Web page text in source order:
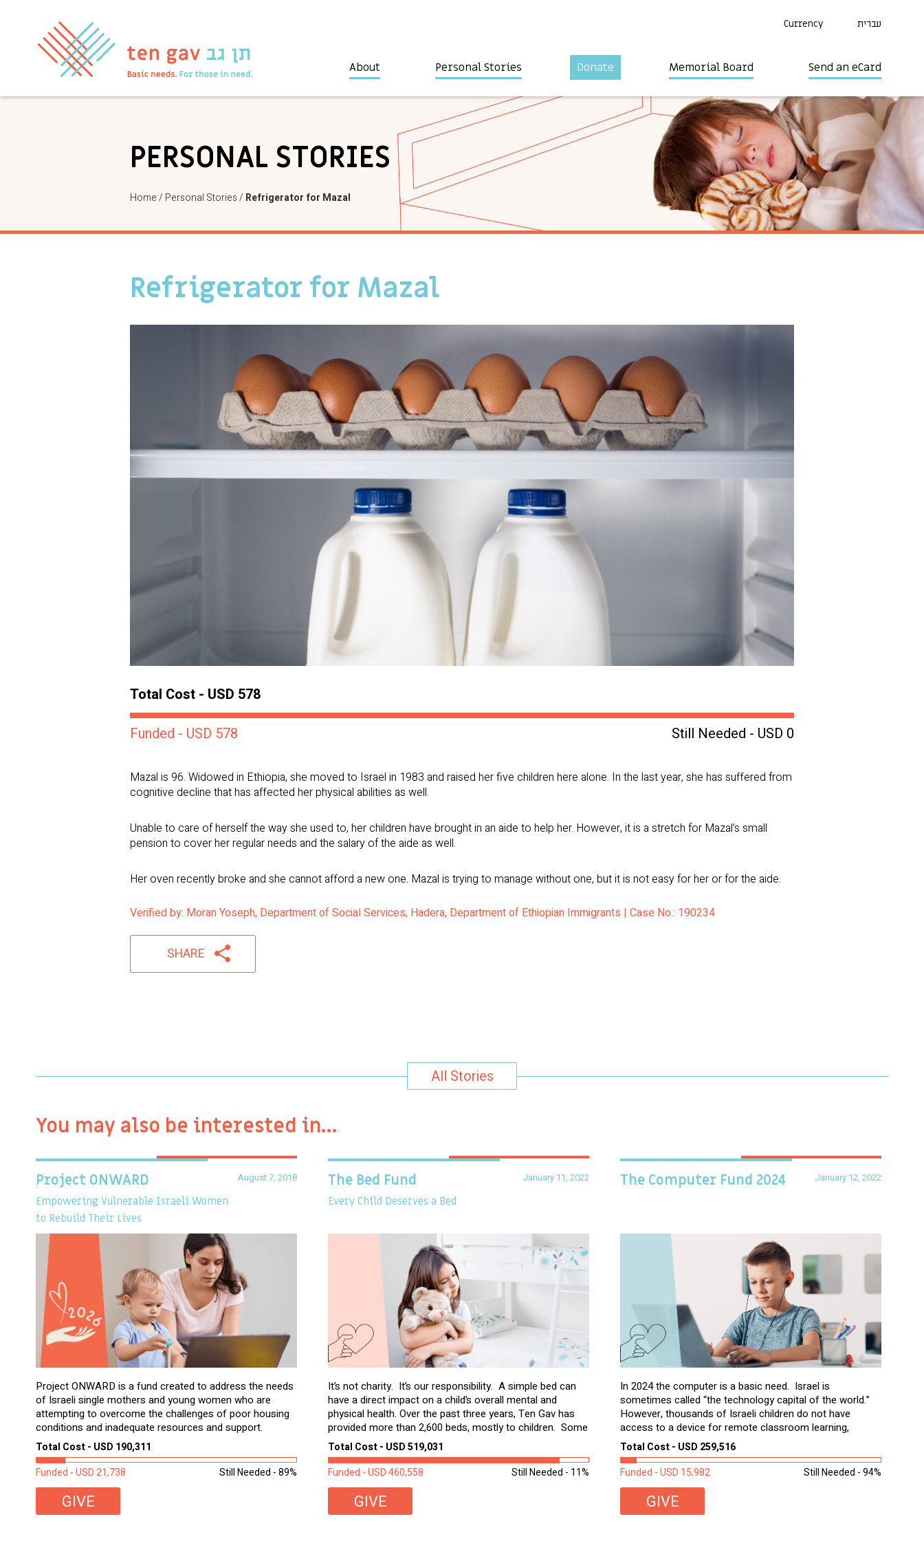
Currency עברית
About Personal Stories Donate Memorial Board Send an eCard
PERSONAL STORIES
Home/ Personal Stories/ Refrigerator for Mazal
Refrigerator for Mazal
Total Cost - USD 578
Still Needed - USD 0
Funded - USD 578
Mazal is 96. Widowed in Ethiopia, she moved to Israel in 1983 and raised her five children here alone. In the last year, she has suffered from
cognitive decline that has affected her physical abilities as well.
Unable to care of herself the way she used to, her children have brought in an aide to help her. However, it is a stretch for Mazal’s small
pension to cover her regular needs and the salary of the aide as well.
Her oven recently broke and she cannot afford a new one. Mazal is trying to manage without one, but it is not easy for her or for the aide.
Verified by: Moran Yoseph, Department of Social Services, Hadera, Department of Ethiopian Immigrants | Case No.: 190234
SHARE
All Stories
You may also be interested in…
August 7, 2018
Project ONWARD
Empowering Vulnerable Israeli Women
to Rebuild Their Lives
Project ONWARD is a fund created to address the needs
of Israeli single mothers and young women who are
attempting to overcome the challenges of poor housing
conditions and inadequate resources and support.
Total Cost - USD 190,311
Still Needed - 89%
Funded - USD 21,738
GIVE
January 11, 2022
The Bed Fund
Every Child Deserves a Bed
It’s not charity. It’s our responsibility. A simple bed can
have a direct impact on a child’s overall mental and
physical health. Over the past three years, Ten Gav has
provided more than 2,600 beds, mostly to children. Some
of these children were sleeping on couches or worn
second-hand mattresses. ...
Total Cost - USD 519,031
Still Needed - 11%
Funded - USD 460,558
GIVE
January 12, 2022
The Computer Fund 2024
In 2024 the computer is a basic need. Israel is
sometimes called “the technology capital of the world.”
However, thousands of Israeli children do not have
access to a device for remote classroom learning,
homework, and assignments or to access additional
learning materials. The need to get computers to
students...
Total Cost - USD 259,516
Still Needed - 94%
Funded - USD 15,982
GIVE